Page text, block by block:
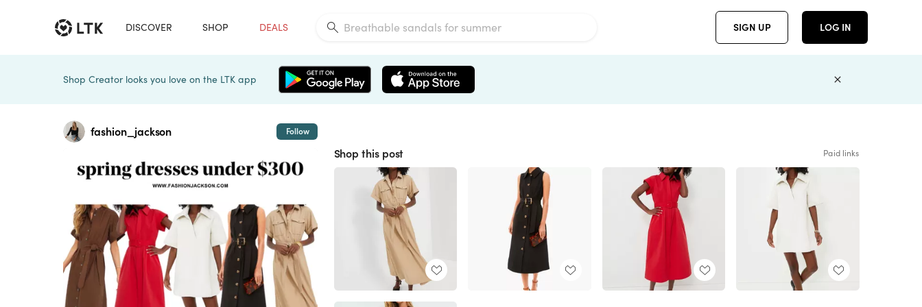
DISCOVER SHOP DEALS SIGN UP LOG IN
Shop Creator looks you love on the LTK app
fashion_jackson Follow
Shop this post Paid links